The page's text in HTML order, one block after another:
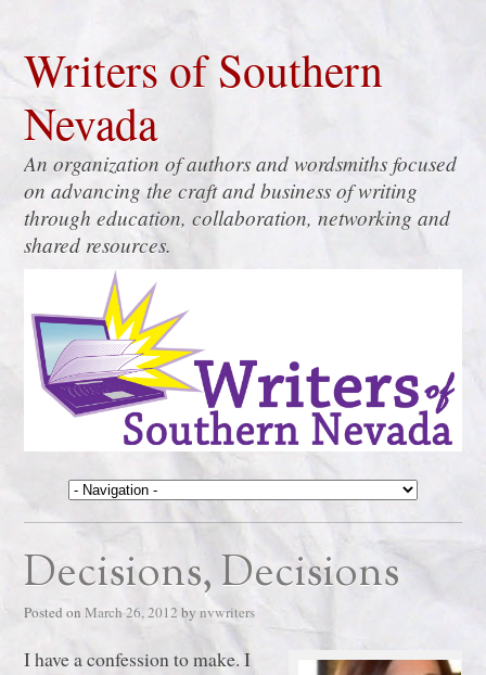
Writers of Southern
Nevada
An organization of authors and wordsmiths focused
on advancing the craft and business of writing
through education, collaboration, networking and
shared resources.
Decisions, Decisions
Posted on March 26, 2012 by nvwriters
I have a confession to make. I